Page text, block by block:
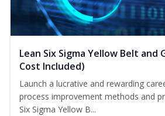
Lean Six Sigma Yellow Belt and
Cost Included)
Launch a lucrative and rewarding
process improvement methods and
Six Sigma Yellow B...